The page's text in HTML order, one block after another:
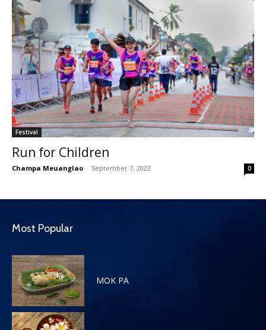
Festival
Run for Children
Champa Meuanglao - September 7, 2022 0
Most Popular
MOK PA